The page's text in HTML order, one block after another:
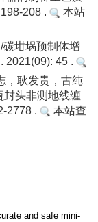
208 .
本站
坩埚预制体增
2021(09): 45 .
，耿发贵，古纯
封头非测地线缠
2778 .
本站查
and safe mini-